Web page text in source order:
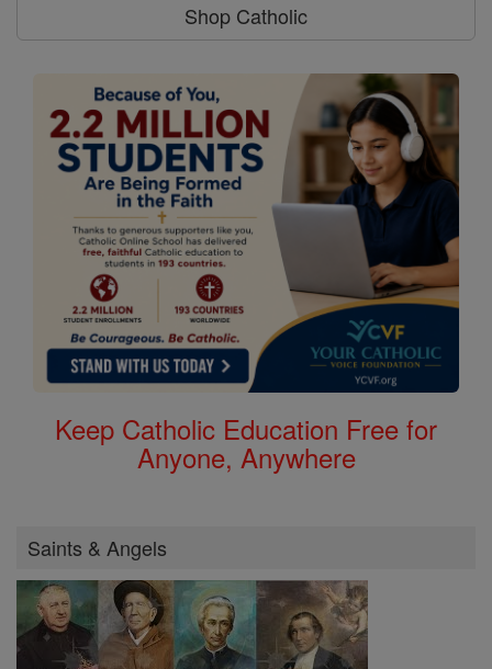
Shop Catholic
Keep Catholic Education Free for
Anyone, Anywhere
Saints & Angels